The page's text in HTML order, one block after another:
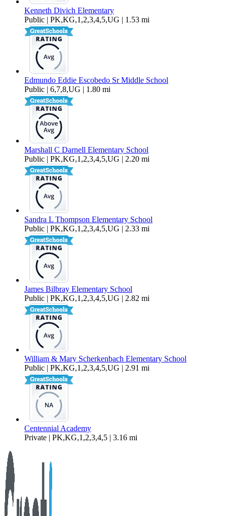
Kenneth Divich Elementary
Public | PK,KG,1,2,3,4,5,UG | 1.53 mi
Edmundo Eddie Escobedo Sr Middle School
Public | 6,7,8,UG | 1.80 mi
Marshall C Darnell Elementary School
Public | PK,KG,1,2,3,4,5,UG | 2.20 mi
Sandra L Thompson Elementary School
Public | PK,KG,1,2,3,4,5,UG | 2.33 mi
James Bilbray Elementary School
Public | PK,KG,1,2,3,4,5,UG | 2.82 mi
William & Mary Scherkenbach Elementary School
Public | PK,KG,1,2,3,4,5,UG | 2.91 mi
Centennial Academy
Private | PK,KG,1,2,3,4,5 | 3.16 mi